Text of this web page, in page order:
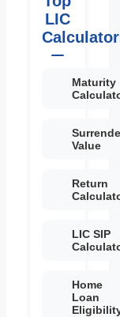
LIC
Maturity
Value
Return
LIC SIP
Home
Loan